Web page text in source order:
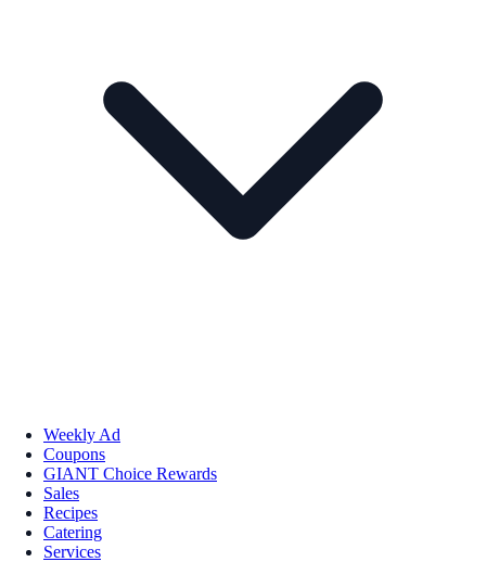
Weekly Ad
Coupons
GIANT Choice Rewards
Sales
Recipes
Catering
Services